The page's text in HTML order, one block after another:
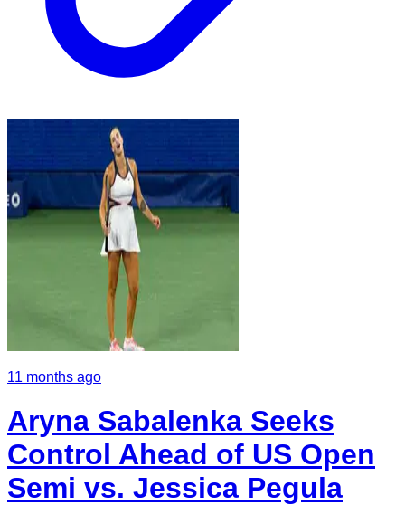
11 months ago
Aryna Sabalenka Seeks
Control Ahead of US Open
Semi vs. Jessica Pegula